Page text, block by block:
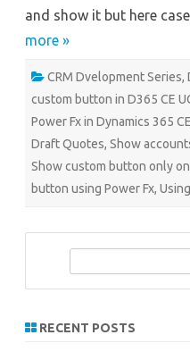
and show it but here
more »
CRM Dvelopment Series,
custom button in D365 CE
Power Fx in Dynamics 365 CE
Draft Quotes, Show
Show custom button only
button using Power Fx,
r
RECENT POSTS